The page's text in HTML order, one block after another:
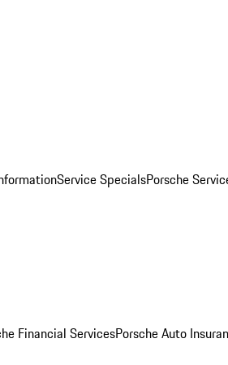
Service SpecialsPorsche
Financial ServicesPorsche Auto